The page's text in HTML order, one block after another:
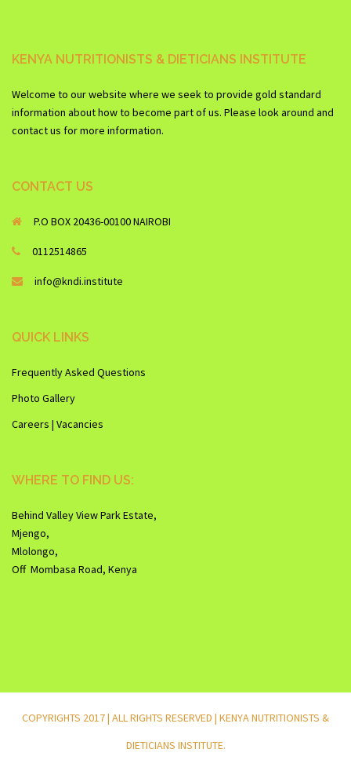
KENYA NUTRITIONISTS & DIETICIANS INSTITUTE
Welcome to our website where we seek to provide gold standard
information about how to become part of us. Please look around and
contact us for more information.
CONTACT US
P.O BOX 20436-00100 NAIROBI
0112514865
info@kndi.institute
QUICK LINKS
Frequently Asked Questions
Photo Gallery
Careers | Vacancies
WHERE TO FIND US:
Behind Valley View Park Estate,
Mjengo,
Mlolongo,
Off Mombasa Road, Kenya
COPYRIGHTS 2017 | ALL RIGHTS RESERVED | KENYA NUTRITIONISTS &
DIETICIANS INSTITUTE.